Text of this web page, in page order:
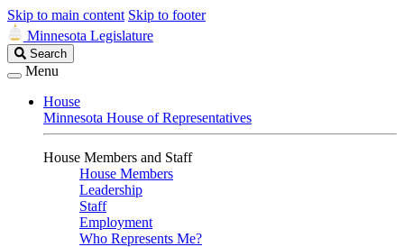
Skip to main content Skip to footer
Minnesota Legislature
Search
Legislature
Search
Menu
House
Minnesota House of Representatives
House Members and Staff
House Members
Leadership
Staff
Employment
Who Represents Me?